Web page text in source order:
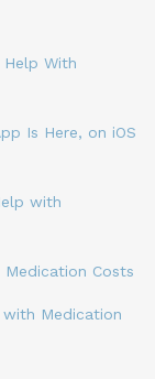
Help With
Is Here, on iOS
with
Costs
with Medication